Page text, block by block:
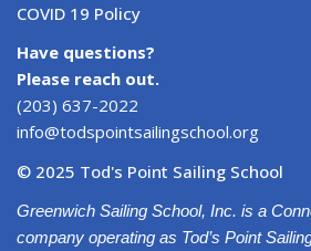
COVID 19 Policy
Have questions?
Please reach out.
(203) 637-2022
info@todspointsailingschool.org
© 2025 Tod's Point Sailing School
Greenwich Sailing School, Inc. is a
company operating as Tod’s Point